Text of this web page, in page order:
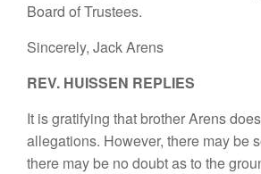
Board of Trustees.
Sincerely, Jack Arens
REV. HUISSEN REPLIES
It is gratifying that brother Arens
allegations. However, there may be
there may be no doubt as to the